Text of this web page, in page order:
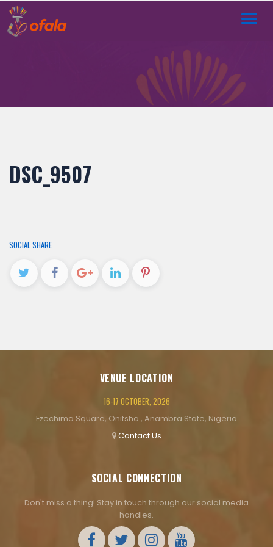
DSC_9507
SOCIAL SHARE
VENUE LOCATION
16-17 OCTOBER, 2026
Ezechima Square, Onitsha , Anambra State, Nigeria
Contact Us
SOCIAL CONNECTION
Don't miss a thing! Stay in touch through our social media
handles.